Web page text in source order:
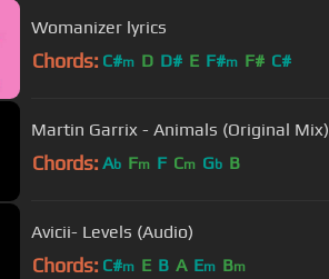
Womanizer lyrics
Chords: C#m D D# E F#m F# C#
Martin Garrix - Animals (Original Mix)
Chords: Ab Fm F Cm Gb B
Avicii- Levels (Audio)
Chords: C#m E B A Em Bm